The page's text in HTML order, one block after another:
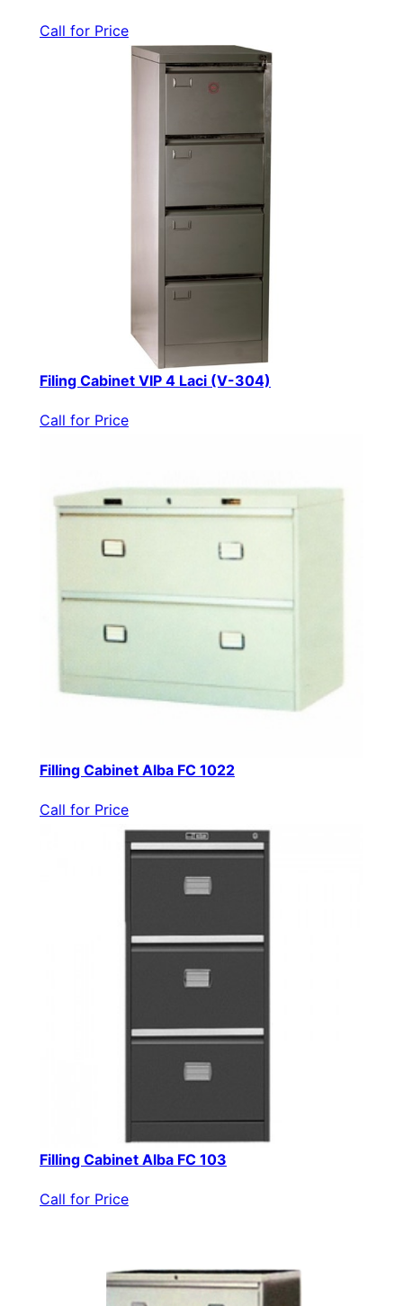
Call for Price
Filing Cabinet VIP 4 Laci (V-304)
Call for Price
Filling Cabinet Alba FC 1022
Call for Price
Filling Cabinet Alba FC 103
Call for Price